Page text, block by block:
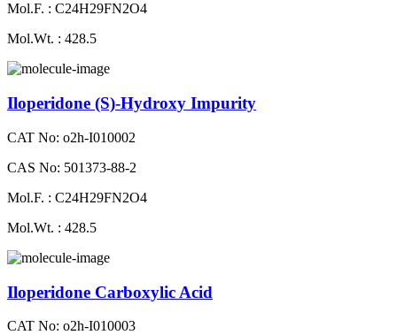
Mol.F. : C24H29FN2O4
Mol.Wt. : 428.5
Iloperidone (S)-Hydroxy Impurity
CAT No: o2h-I010002
CAS No: 501373-88-2
Mol.F. : C24H29FN2O4
Mol.Wt. : 428.5
Iloperidone Carboxylic Acid
CAT No: o2h-I010003